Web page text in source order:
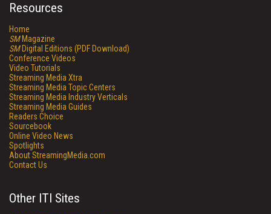
Resources
Home
SMMagazine
SMDigital Editions (PDF Download)
Conference Videos
Video Tutorials
Streaming Media Xtra
Streaming Media Topic Centers
Streaming Media Industry Verticals
Streaming Media Guides
Readers Choice
Sourcebook
Online Video News
Spotlights
About StreamingMedia.com
Contact Us
Other ITI Sites